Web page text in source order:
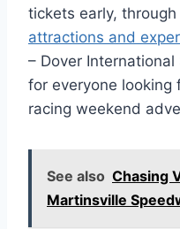
tickets early, through
attractions and
– Dover
for everyone looking
racing weekend
See also Chasing
Martinsville